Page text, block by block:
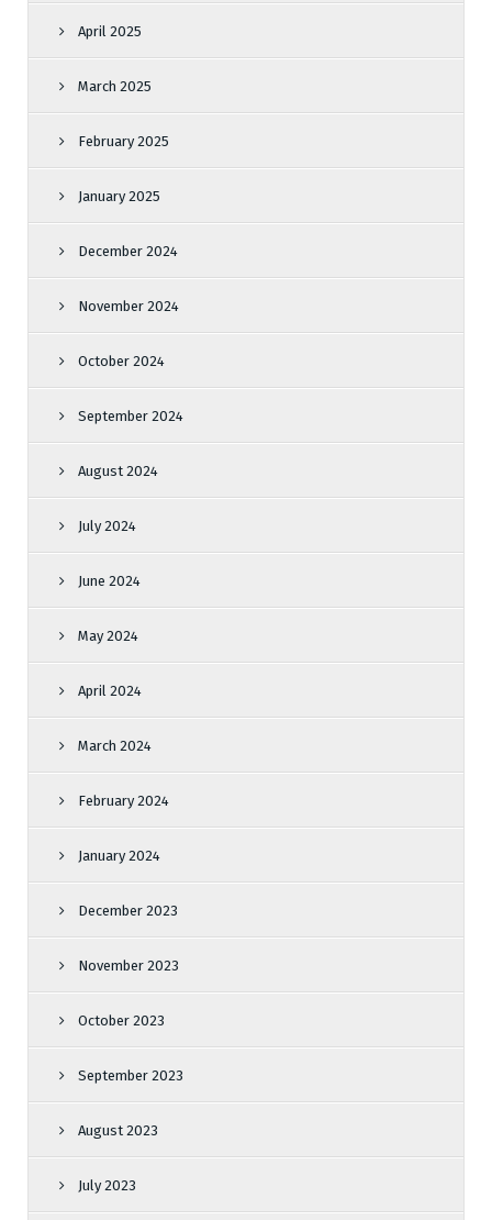
April 2025
March 2025
February 2025
January 2025
December 2024
November 2024
October 2024
September 2024
August 2024
July 2024
June 2024
May 2024
April 2024
March 2024
February 2024
January 2024
December 2023
November 2023
October 2023
September 2023
August 2023
July 2023